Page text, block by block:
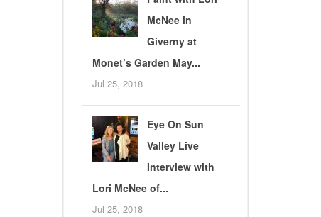
McNee in
Giverny at
Monet’s Garden May...
Jul 25, 2018
Eye On Sun
Valley Live
Interview with
Lori McNee of...
Jul 25, 2018